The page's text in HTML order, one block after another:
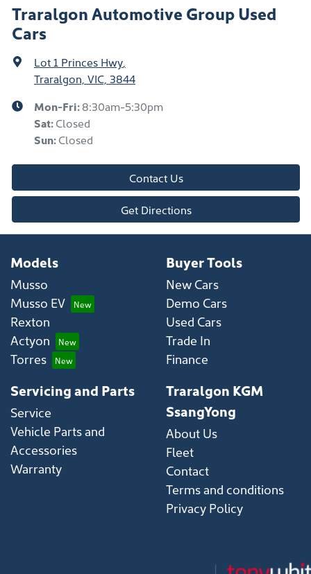
Traralgon Automotive Group Used
Cars
Lot 1 Princes Hwy
Traralgon, VIC, 3844
Mon-Fri:8:30am-5:30pm
Sat:Closed
Sun:Closed
Contact Us
Get Directions
Models
Musso
Musso EV
Rexton
Actyon
Torres
Buyer Tools
New Cars
Demo Cars
Used Cars
Trade In
Finance
Servicing and Parts
Service
Vehicle Parts and
Accessories
Warranty
Traralgon KGM
SsangYong
About Us
Fleet
Contact
Terms and conditions
Privacy Policy